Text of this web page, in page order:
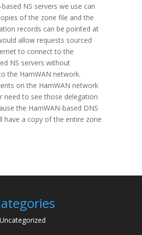
NS servers we use can
of the zone file and the
records can be pointed at
allow requests sourced
to connect to the
NS servers without
the HamWAN network.
on the HamWAN network
need to see those delegation
the HamWAN-based DNS
have a copy of the entire zone
Uncategorized